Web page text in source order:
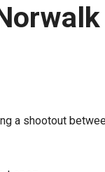
a shootout